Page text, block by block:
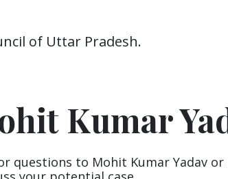
of Uttar Pradesh.
Kumar
questions to Mohit Kumar Yadav